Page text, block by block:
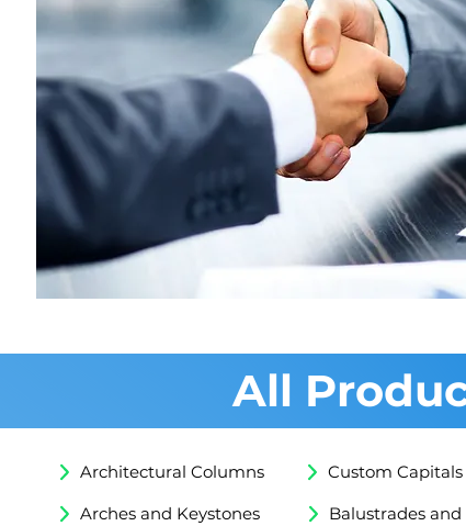
Apply for Billd Credit
All
Architectural Columns Custom Capitals
Arches and Keystones
Balustrades and